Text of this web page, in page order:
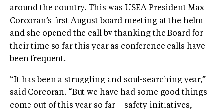
around the country. This was USEA President Max
Corcoran’s first August board meeting at the helm
and she opened the call by thanking the Board for
their time so far this year as conference calls have
been frequent.
“It has been a struggling and soul-searching year,”
said Corcoran. “But we have had some good things
come out of this year so far – safety initiatives,